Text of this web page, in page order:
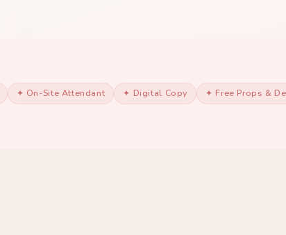
✦ On-Site Attendant ✦ Digital Copy ✦ Free Props &